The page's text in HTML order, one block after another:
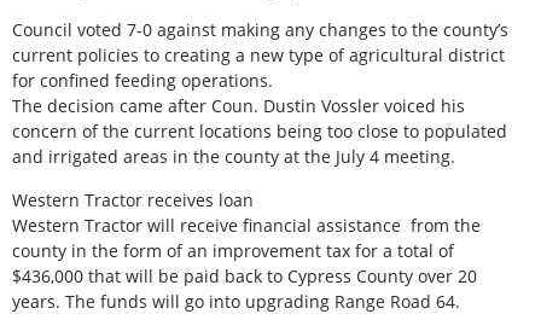
Council voted 7-0 against making any changes to the county’s
current policies to creating a new type of agricultural district
for confined feeding operations.
The decision came after Coun. Dustin Vossler voiced his
concern of the current locations being too close to populated
and irrigated areas in the county at the July 4 meeting.
Western Tractor receives loan
Western Tractor will receive financial assistance from the
county in the form of an improvement tax for a total of
$436,000 that will be paid back to Cypress County over 20
years. The funds will go into upgrading Range Road 64.